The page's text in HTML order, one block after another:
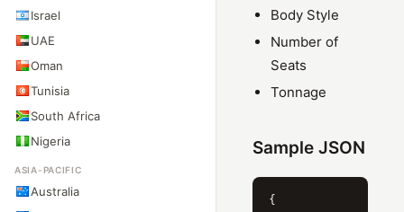
Israel
UAE
Oman
Tunisia
South Africa
Nigeria
ASIA-PACIFIC
Australia
Body Style
Number of
Seats
Tonnage
Sample JSON
{